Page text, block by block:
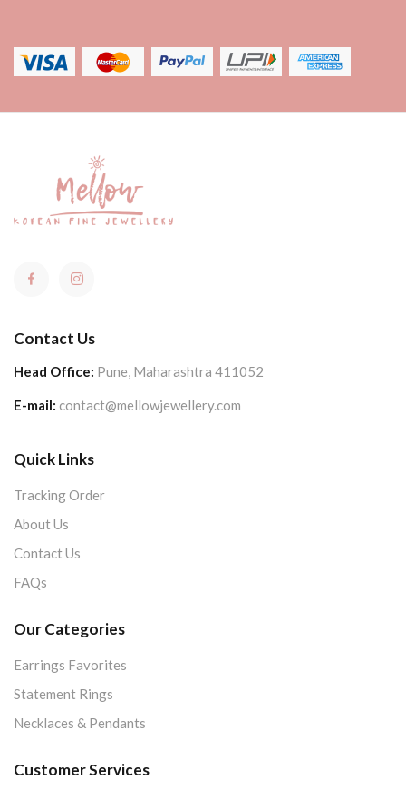
Contact Us
Head Office: Pune, Maharashtra 411052
E-mail: contact@mellowjewellery.com
Quick Links
Tracking Order
About Us
Contact Us
FAQs
Our Categories
Earrings Favorites
Statement Rings
Necklaces & Pendants
Customer Services